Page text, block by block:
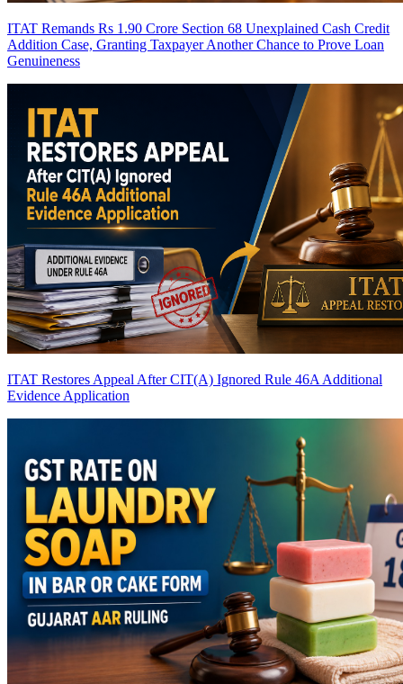
ITAT Remands Rs 1.90 Crore Section 68 Unexplained Cash Credit
Addition Case, Granting Taxpayer Another Chance to Prove Loan
Genuineness
ITAT Restores Appeal After CIT(A) Ignored Rule 46A Additional
Evidence Application